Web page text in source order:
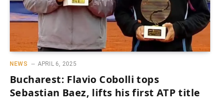
NEWS APRIL 6, 2025
Bucharest: Flavio Cobolli tops
Sebastian Baez, lifts his first ATP title